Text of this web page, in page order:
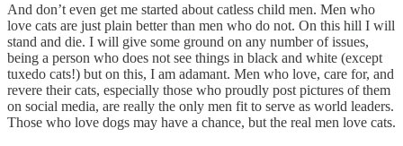
And don’t even get me started about catless child men. Men who
love cats are just plain better than men who do not. On this hill I will
stand and die. I will give some ground on any number of issues,
being a person who does not see things in black and white (except
tuxedo cats!) but on this, I am adamant. Men who love, care for, and
revere their cats, especially those who proudly post pictures of them
on social media, are really the only men fit to serve as world leaders.
Those who love dogs may have a chance, but the real men love cats.